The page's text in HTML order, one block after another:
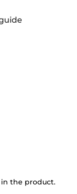
in the product.